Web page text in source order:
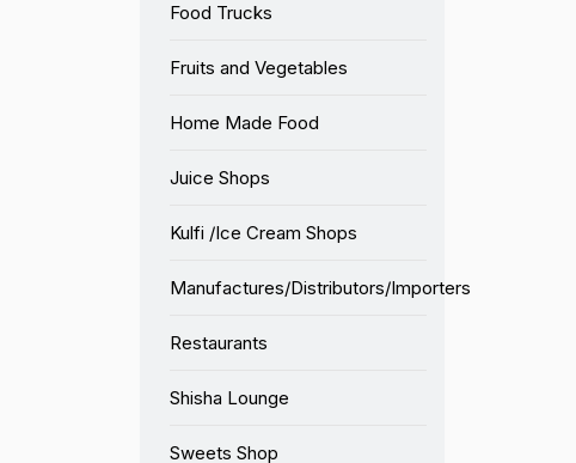
Food Trucks
Fruits and Vegetables
Home Made Food
Juice Shops
Kulfi /Ice Cream Shops
Manufactures/Distributors/Importers
Restaurants
Shisha Lounge
Sweets Shop